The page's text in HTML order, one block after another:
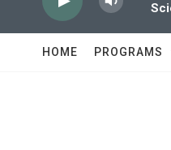
HOME PROGRAMS